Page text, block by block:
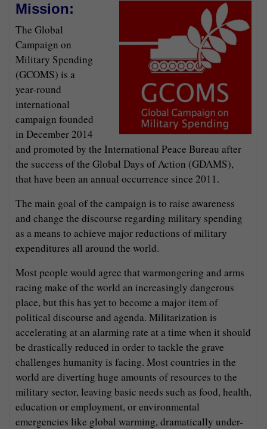
Mission:
The Global
Campaign on
Military Spending
(GCOMS) is a
year-round
international
campaign founded
in December 2014
and promoted by the International Peace Bureau after
the success of the Global Days of Action (GDAMS),
that have been an annual occurrence since 2011.
The main goal of the campaign is to raise awareness
and change the discourse regarding military spending
as a means to achieve major reductions of military
expenditures all around the world.
Most people would agree that warmongering and arms
racing make of the world an increasingly dangerous
place, but this has yet to become a major item of
political discourse and agenda. Militarization is
accelerating at an alarming rate at a time when it should
be drastically reduced in order to tackle the grave
challenges humanity is facing. Most countries in the
world are diverting huge amounts of resources to the
military sector, leaving basic needs such as food, health,
education or employment, or environmental
emergencies like global warming, dramatically under-